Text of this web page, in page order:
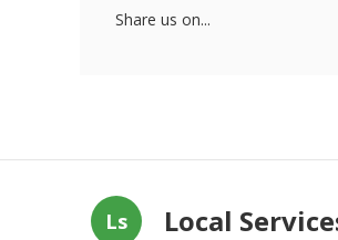
Share us on...
Ls Local